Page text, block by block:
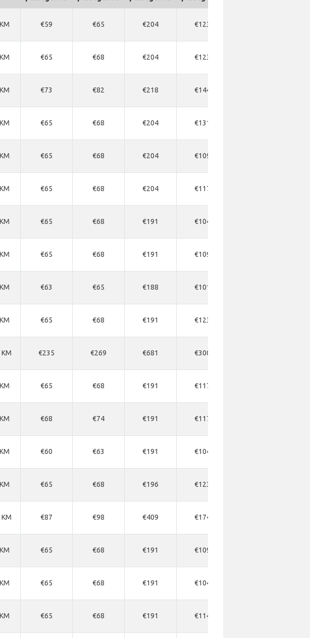
€59 €65 €204 €123
€65 €68 €204 €123
€73 €82 €218 €144
€65 €68 €204 €131
€65 €68 €204 €109
€65 €68 €204 €117
€65 €68 €191 €104
€65 €68 €191 €109
€63 €65 €188 €101
€65 €68 €191 €123
€235 €269 €681 €300
€65 €68 €191 €117
€68 €74 €191 €117
€60 €63 €191 €104
€65 €68 €196 €123
€87 €98 €409 €174
€65 €68 €191 €109
€65 €68 €191 €104
€65 €68 €191 €114